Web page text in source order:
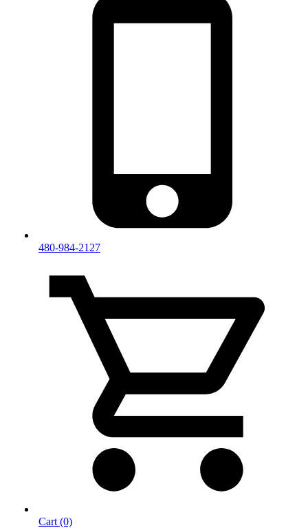
480-984-2127
Cart (0)